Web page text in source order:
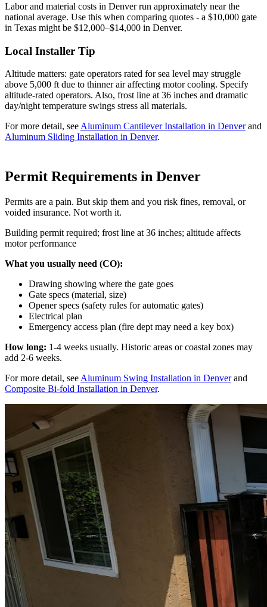
Labor and material costs in Denver run approximately near the
national average. Use this when comparing quotes - a $10,000 gate
in Texas might be $12,000–$14,000 in Denver.
Local Installer Tip
Altitude matters: gate operators rated for sea level may struggle
above 5,000 ft due to thinner air affecting motor cooling. Specify
altitude-rated operators. Also, frost line at 36 inches and dramatic
day/night temperature swings stress all materials.
For more detail, see Aluminum Cantilever Installation in Denverand
Aluminum Sliding Installation in Denver.
Permit Requirements in Denver
Permits are a pain. But skip them and you risk fines, removal, or
voided insurance. Not worth it.
Building permit required; frost line at 36 inches; altitude affects
motor performance
What you usually need (CO):
Drawing showing where the gate goes
Gate specs (material, size)
Opener specs (safety rules for automatic gates)
Electrical plan
Emergency access plan (fire dept may need a key box)
How long: 1-4 weeks usually. Historic areas or coastal zones may
add 2-6 weeks.
For more detail, see Aluminum Swing Installation in Denverand
Composite Bi-fold Installation in Denver.